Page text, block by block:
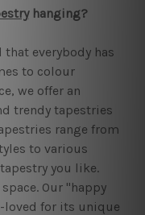
hanging?
everybody has
to colour
we offer an
trendy tapestries
range from
to various
you like.
Our "happy
loved for its unique